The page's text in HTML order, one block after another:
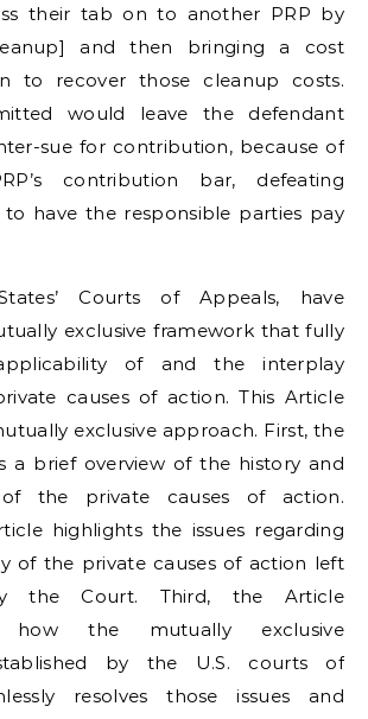
their tab on to another PRP by
and then bringing a cost
to recover those cleanup costs.
would leave the defendant
sue for contribution, because of
contribution bar, defeating
to have the responsible parties pay
Courts of Appeals, have
exclusive framework that fully
of and the interplay
causes of action. This Article
exclusive approach. First, the
a brief overview of the history and
of the private causes of action.
highlights the issues regarding
of the private causes of action left
the Court. Third, the Article
how the mutually exclusive
by the U.S. courts of
resolves those issues and